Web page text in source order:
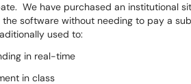
We have purchased an institutional
software without needing to pay a
used to:
in real-time
in class